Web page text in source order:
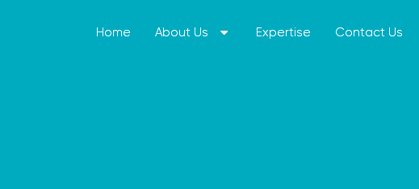
Home About Us Expertise Contact Us
Home About Us Expertise Contact Us